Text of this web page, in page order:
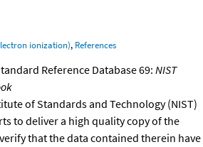
ionization), References
Reference Database 69: NIST
of Standards and Technology (NIST)
to deliver a high quality copy of the
that the data contained therein have